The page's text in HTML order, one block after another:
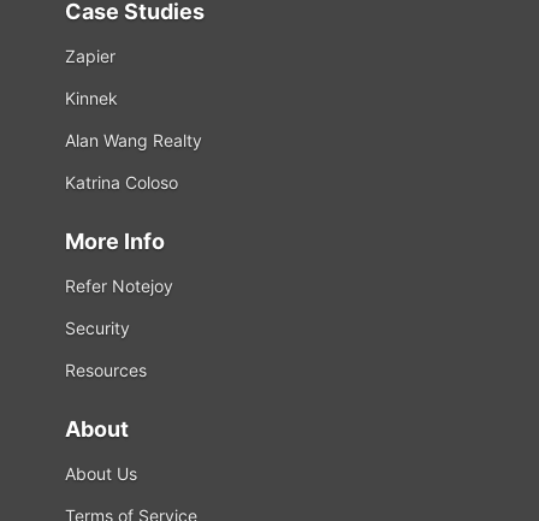
Case Studies
Zapier
Kinnek
Alan Wang Realty
Katrina Coloso
More Info
Refer Notejoy
Security
Resources
About
About Us
Terms of Service